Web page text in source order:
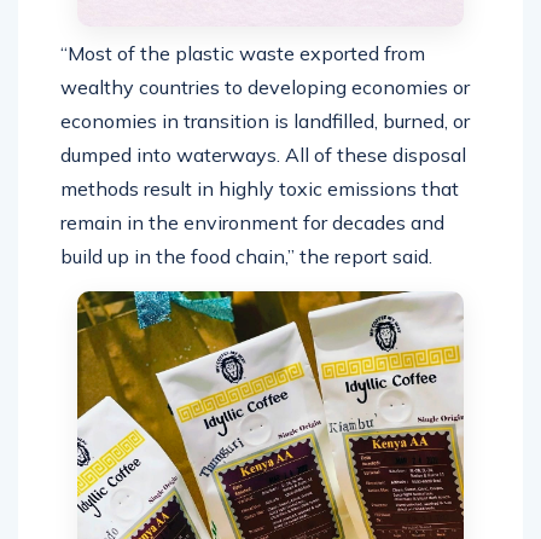
“Most of the plastic waste exported from
wealthy countries to developing economies or
economies in transition is landfilled, burned, or
dumped into waterways. All of these disposal
methods result in highly toxic emissions that
remain in the environment for decades and
build up in the food chain,” the report said.